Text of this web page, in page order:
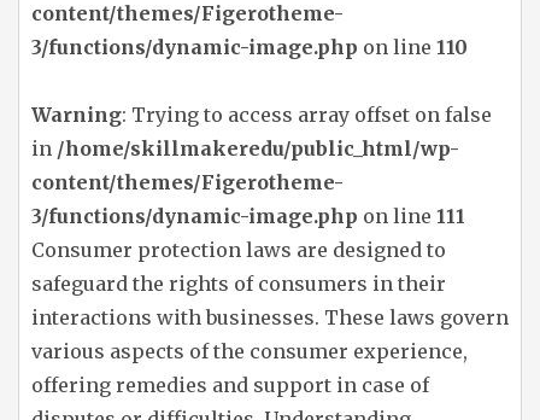
content/themes/Figerotheme-
3/functions/dynamic-image.php on line 110
Warning: Trying to access array offset on false
in /home/skillmakeredu/public_html/wp-
content/themes/Figerotheme-
3/functions/dynamic-image.php on line 111
Consumer protection laws are designed to
safeguard the rights of consumers in their
interactions with businesses. These laws govern
various aspects of the consumer experience,
offering remedies and support in case of